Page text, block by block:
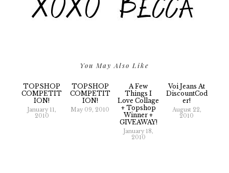
You May Also Like
TOPSHOP
COMPETIT
ION!
January 11,
2010
TOPSHOP
COMPETIT
ION!
May 09, 2010
A Few
Things I
Love Collage
+ Topshop
Winner +
GIVEAWAY!
January 18,
2010
Voi Jeans At
DiscountCod
Er!
August 22,
2010